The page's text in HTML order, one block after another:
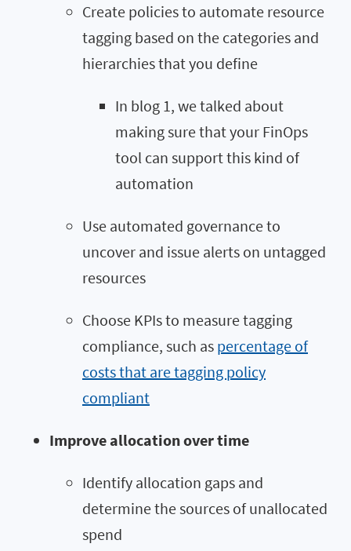
Create policies to automate resource
tagging based on the categories and
hierarchies that you define
In blog 1, we talked about
making sure that your FinOps
tool can support this kind of
automation
Use automated governance to
uncover and issue alerts on untagged
resources
Choose KPIs to measure tagging
compliance, such as percentage of
costs that are tagging policy
compliant
Improve allocation over time
Identify allocation gaps and
determine the sources of unallocated
spend